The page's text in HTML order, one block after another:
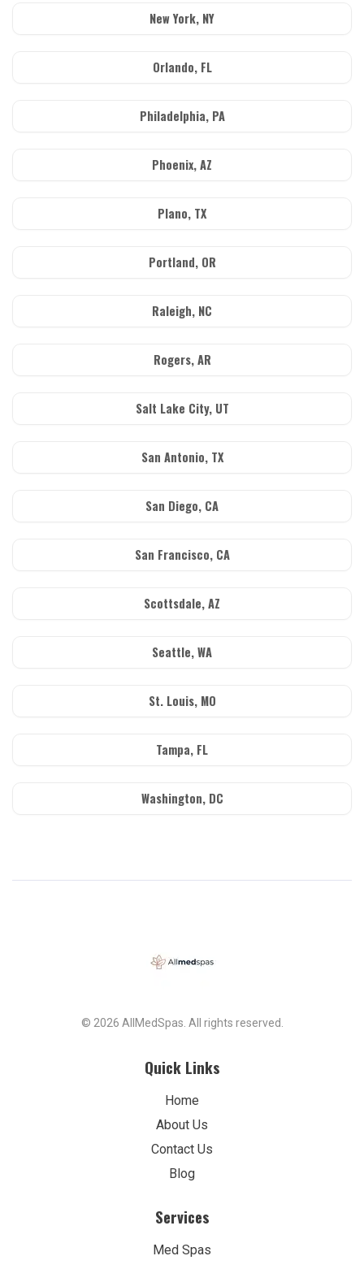
New York, NY
Orlando, FL
Philadelphia, PA
Phoenix, AZ
Plano, TX
Portland, OR
Raleigh, NC
Rogers, AR
Salt Lake City, UT
San Antonio, TX
San Diego, CA
San Francisco, CA
Scottsdale, AZ
Seattle, WA
St. Louis, MO
Tampa, FL
Washington, DC
© 2026 AllMedSpas. All rights reserved.
Quick Links
Home
About Us
Contact Us
Blog
Services
Med Spas